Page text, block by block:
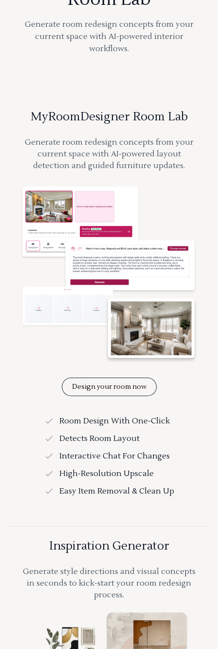
Generate room redesign concepts from your
current space with AI-powered interior
workflows.
MyRoomDesigner Room Lab
Generate room redesign concepts from your
current space with AI-powered layout
detection and guided furniture updates.
Design your room now
Room Design With One-Click
Detects Room Layout
Interactive Chat For Changes
High-Resolution Upscale
Easy Item Removal & Clean Up
Inspiration Generator
Generate style directions and visual concepts
in seconds to kick-start your room redesign
process.